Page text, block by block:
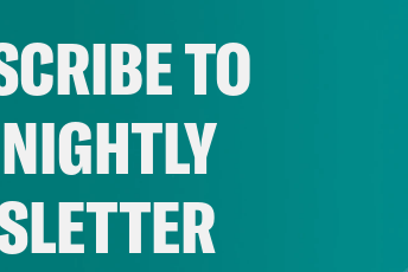
TO